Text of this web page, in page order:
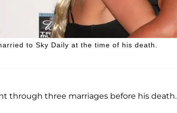
to Sky Daily at the time of his death.
through three marriages before his death.